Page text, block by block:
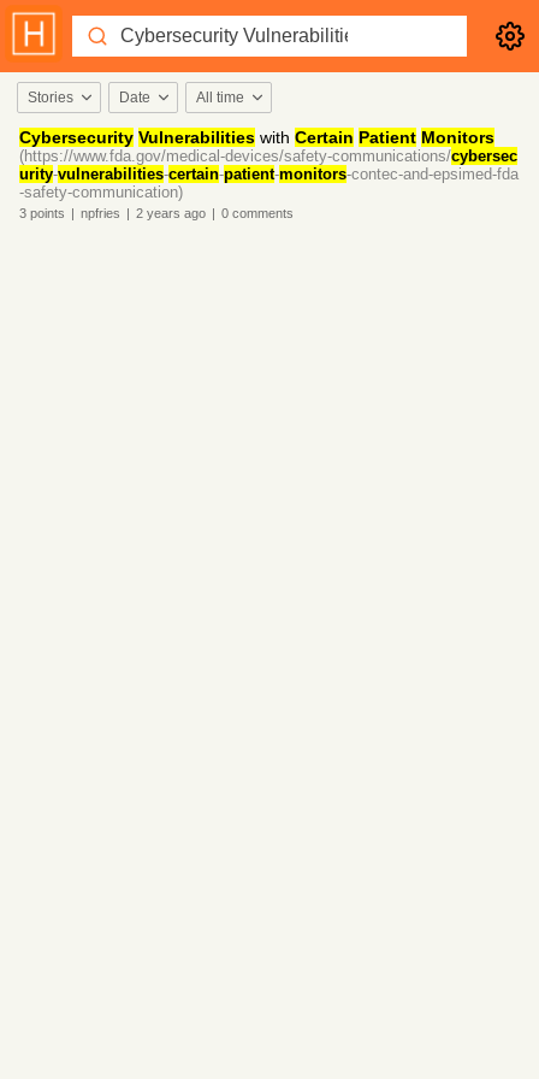
Stories Date All time
Cybersecurity Vulnerabilities with Certain Patient Monitors
(https://www.fda.gov/medical-devices/safety-communications/cybersec
urity-vulnerabilities-certain-patient-monitors-contec-and-epsimed-fda
-safety-communication)
3 points | npfries | 2 years ago | 0 comments